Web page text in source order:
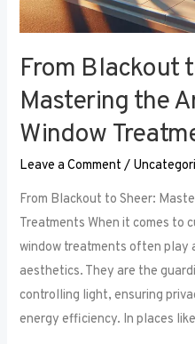
From Blackout
Mastering the
Window
Leave a Comment /
From Blackout to Sheer:
Treatments When it comes to
window treatments often play
aesthetics. They are the
controlling light, ensuring
energy efficiency. In places